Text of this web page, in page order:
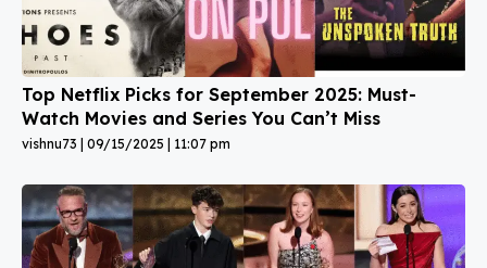
Top Netflix Picks for September 2025: Must-
Watch Movies and Series You Can’t Miss
vishnu73 09/15/2025 11:07 pm